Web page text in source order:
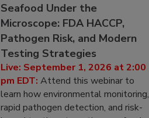
Seafood Under the
Microscope: FDA HACCP,
Pathogen Risk, and Modern
Testing Strategies
Live: September 1, 2026 at 2:00
pm EDT: Attend this webinar to
learn how environmental monitoring,
rapid pathogen detection, and risk-